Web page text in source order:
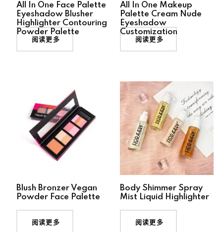
All In One Face Palette
Eyeshadow Blusher
Highlighter Contouring
Powder Palette
阅读更多
All In One Makeup
Palette Cream Nude
Eyeshadow
Customization
阅读更多
Blush Bronzer Vegan
Powder Face Palette
阅读更多
Body Shimmer Spray
Mist Liquid Highlighter
阅读更多